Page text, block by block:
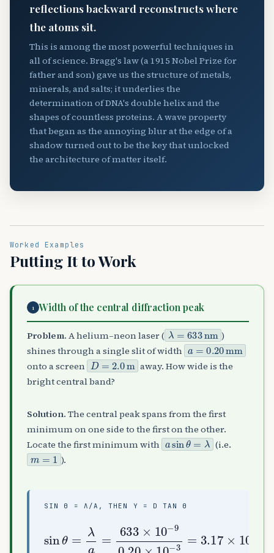
reflections backward reconstructs where
the atoms sit.
This is among the most powerful techniques in
all of science. Bragg's law (a 1915 Nobel Prize for
father and son) gave us the structure of metals,
minerals, and salts; it underlies the
determination of DNA's double helix and the
shapes of countless proteins. A wave property
that began as the annoying blur at the edge of a
shadow turned out to be the key that unlocked
the architecture of matter itself.
Worked Examples
Putting It to Work
1 Width of the central diffraction peak
Problem. A helium–neon laser ( λ=633nm
)
shines through a single slit of width a=0.20mm
onto a screen D=2.0m
away. How wide is the
bright central band?
Solution. The central peak spans from the first
minimum on one side to the first on the other.
Locate the first minimum with asinθ=λ (i.e.
m=1 ).
SIN Θ = Λ/A, THEN Y = D TAN Θ
λ 633× 10−90.20
3.17 10−3 y1=D
( 3.17×10 −3)≈